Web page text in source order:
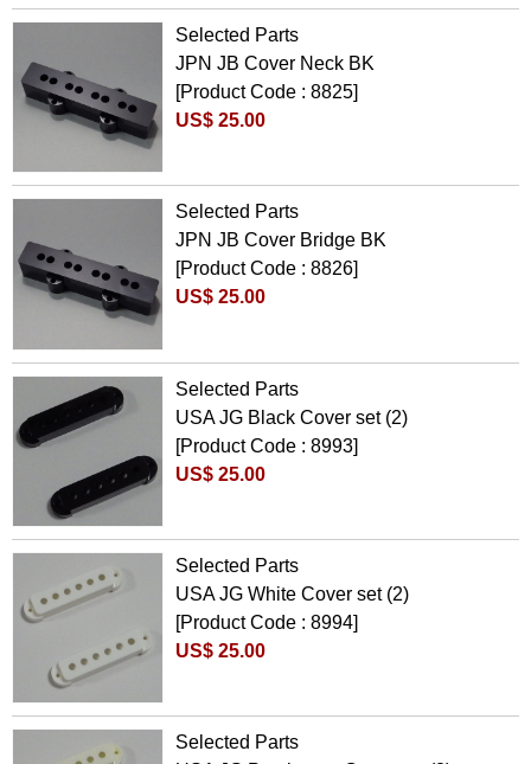
Selected Parts
JPN JB Cover Neck BK
[Product Code : 8825]
US$ 25.00
Selected Parts
JPN JB Cover Bridge BK
[Product Code : 8826]
US$ 25.00
Selected Parts
USA JG Black Cover set (2)
[Product Code : 8993]
US$ 25.00
Selected Parts
USA JG White Cover set (2)
[Product Code : 8994]
US$ 25.00
Selected Parts